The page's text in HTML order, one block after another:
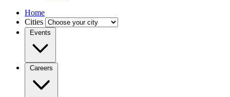
Home
Cities
Events
Careers